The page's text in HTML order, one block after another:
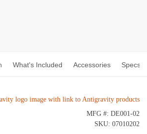
What's Included Accessories Specs
MFG #: DE001-02
SKU: 07010202